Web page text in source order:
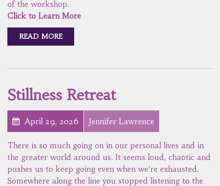
of the workshop.
Click to Learn More
READ MORE
Stillness Retreat
April 29, 2026 Jennifer Lawrence
There is so much going on in our personal lives and in
the greater world around us. It seems loud, chaotic and
pushes us to keep going even when we’re exhausted.
Somewhere along the line you stopped listening to the